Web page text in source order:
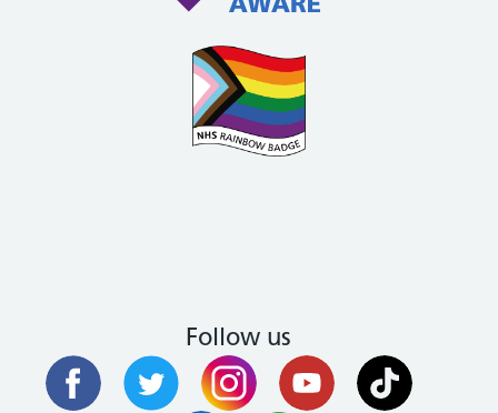
Follow us